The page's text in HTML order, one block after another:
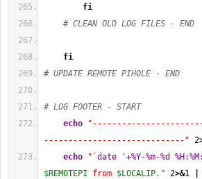
fi
# CLEAN OLD LOG FILES - END
fi
# UPDATE REMOTE PIHOLE - END
# LOG FOOTER - START
echo
-----------------------------" 2
echo
" `date '+%Y-%m-%d
$REMOTEPI from $LOCALIP." 2>&1